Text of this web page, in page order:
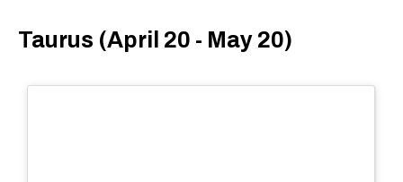
Taurus (April 20 - May 20)